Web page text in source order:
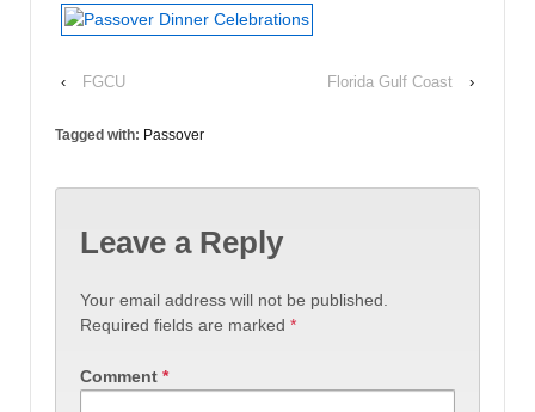
‹ FGCU Florida Gulf Coast ›
Tagged with: Passover
Leave a Reply
Your email address will not be published.
Required fields are marked *
Comment *